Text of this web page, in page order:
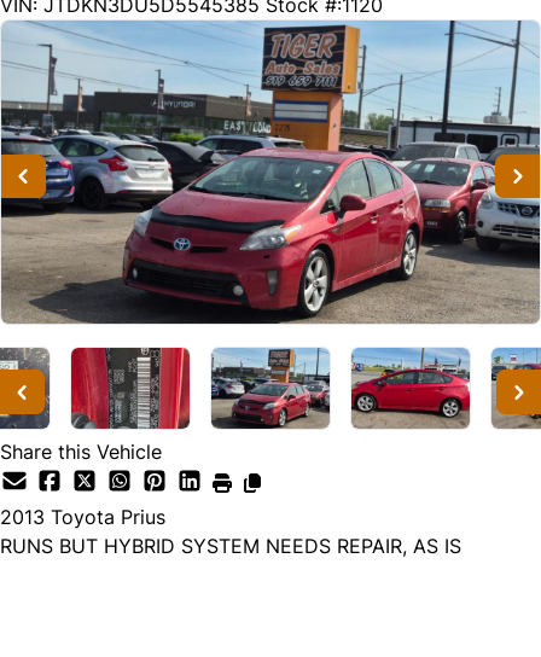
VIN: JTDKN3DU5D5545385 Stock #:1120
Share this Vehicle
2013 Toyota Prius
RUNS BUT HYBRID SYSTEM NEEDS REPAIR, AS IS